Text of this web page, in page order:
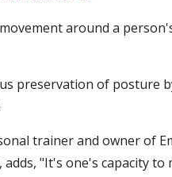
around a
preservation of posture
trainer and owner of
"It's one's capacity